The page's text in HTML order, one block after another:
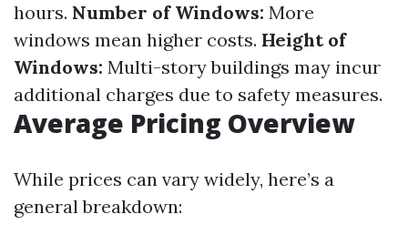
hours. Number of Windows: More
windows mean higher costs. Height of
Windows: Multi-story buildings may incur
additional charges due to safety measures.
Average Pricing Overview
While prices can vary widely, here’s a
general breakdown: